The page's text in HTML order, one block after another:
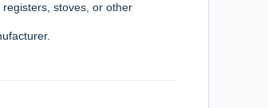
stoves, or other